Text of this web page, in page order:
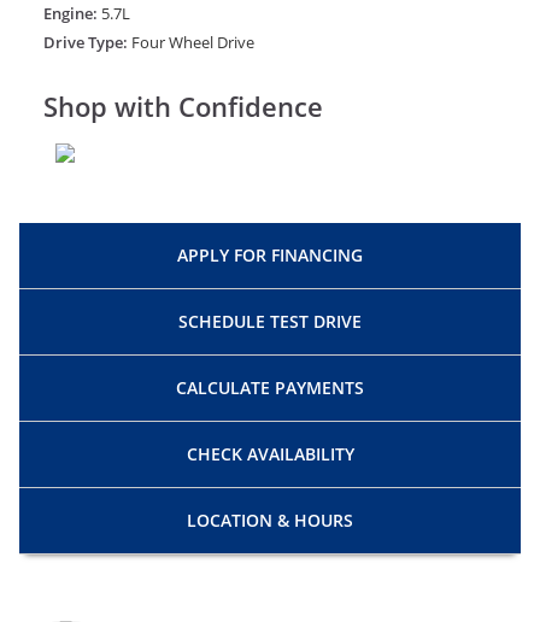
Engine: 5.7L
Drive Type: Four Wheel Drive
Shop with Confidence
APPLY FOR FINANCING
SCHEDULE TEST DRIVE
CALCULATE PAYMENTS
CHECK AVAILABILITY
LOCATION & HOURS